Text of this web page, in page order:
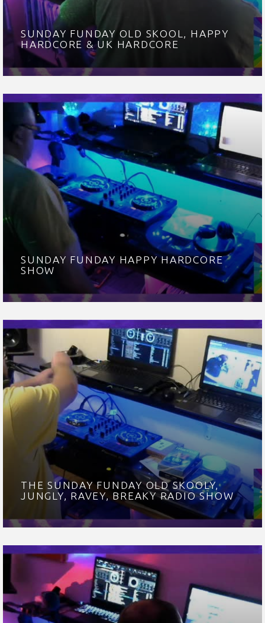
SUNDAY FUNDAY OLD SKOOL, HAPPY
HARDCORE & UK HARDCORE
SUNDAY FUNDAY HAPPY HARDCORE
SHOW
THE SUNDAY FUNDAY OLD SKOOLY,
JUNGLY, RAVEY, BREAKY RADIO SHOW